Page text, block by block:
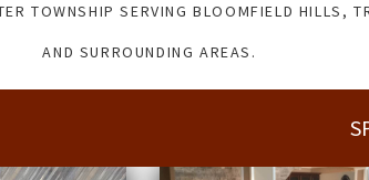
TOWNSHIP SERVING BLOOMFIELD HILLS,
AND SURROUNDING AREAS.